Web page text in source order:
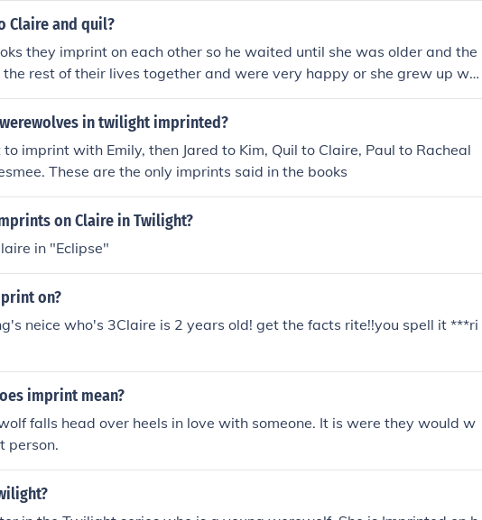
Claire and quil?
they imprint on each other so he waited until she was older and the
rest of their lives together and were very happy or she grew up wa
him and they moved on with their lives.
in twilight imprinted?
imprint with Emily, then Jared to Kim, Quil to Claire, Paul to Racheal
These are the only imprints said in the books
on Claire in Twilight?
in "Eclipse"
on?
neice who's 3Claire is 2 years old! get the facts rite!!you spell it ***ri
imprint mean?
falls head over heels in love with someone. It is were they would w
person.